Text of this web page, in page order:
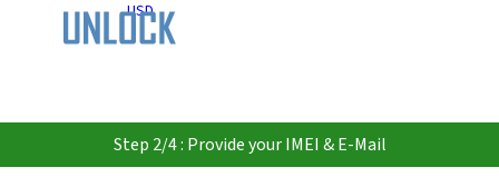
USD
Step 2/4 : Provide your IMEI & E-Mail